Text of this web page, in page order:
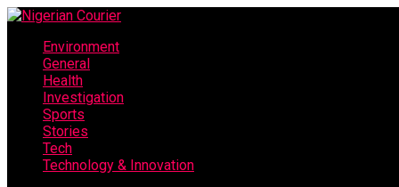
Environment
General
Health
Investigation
Sports
Stories
Tech
Technology & Innovation